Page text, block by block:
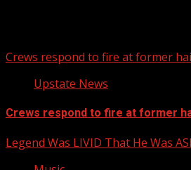
Crews respond to fire at former
Upstate News
Crews respond to fire at former
Legend Was LIVID That He Was